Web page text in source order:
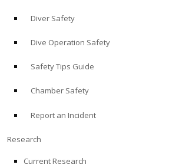
Diver Safety
Dive Operation Safety
Safety Tips Guide
Chamber Safety
Report an Incident
Research
Current Research